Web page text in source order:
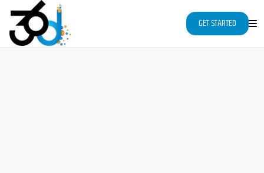
Page contents
GET STARTED